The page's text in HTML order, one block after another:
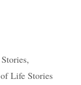
,
Life Stories